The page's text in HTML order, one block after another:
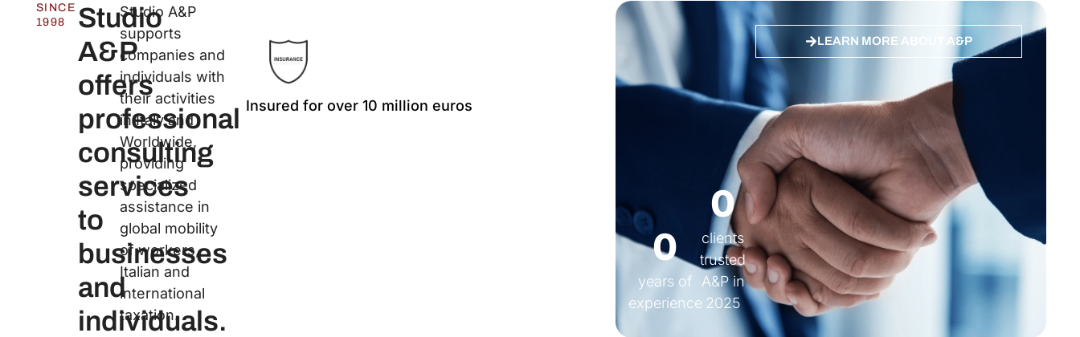
SINCE
1998
Studio
A&P
offers
professional
consulting
services
to
businesses
and
individuals.
Studio A&P
supports
companies and
individuals with
their activities
in Italy and
Worldwide,
providing
specialized
assistance in
global mobility
of workers,
Italian and
international
taxation.
Insured for over 10 million euros
Language: IT, EN, FR, ES, DE
Quality ISO 27001 Certified
years of
experience
0
clients
trusted
A&P in
2025
0
LEARN MORE ABOUT A&P